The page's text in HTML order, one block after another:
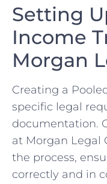
Setting
Income
Morgan
Creating a
specific legal
documentation.
at Morgan Legal
the process,
correctly and in